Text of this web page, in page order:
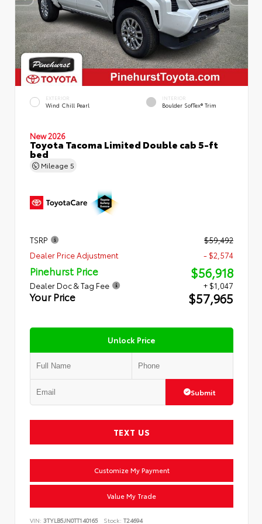
EXTERIOR
Wind Chill Pearl
INTERIOR
Boulder SofTex® Trim
New 2026
Toyota Tacoma Limited Double cab 5-ft
bed
Mileage 5
TSRP
$59,492
Dealer Price Adjustment
- $2,574
Pinehurst Price $56,918
Dealer Doc & Tag Fee + $1,047
Your Price $57,965
Unlock Price
Submit
TEXT US
Customize My Payment
Value My Trade
VIN: 3TYLB5JN0TT140165 Stock: T24694